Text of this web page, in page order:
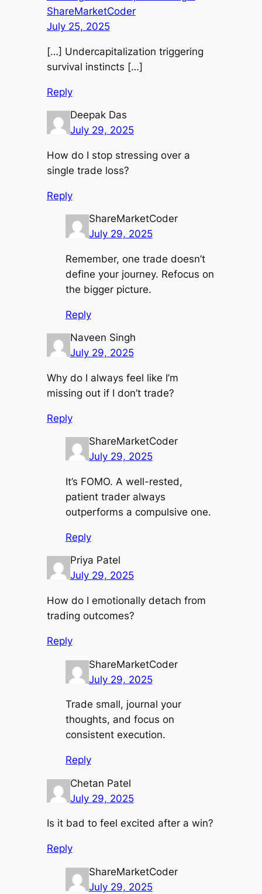
ShareMarketCoder
July 25, 2025
[…] Undercapitalization triggering
survival instincts […]
Reply
Deepak Das
July 29, 2025
How do I stop stressing over a
single trade loss?
Reply
ShareMarketCoder
July 29, 2025
Remember, one trade doesn’t
define your journey. Refocus on
the bigger picture.
Reply
Naveen Singh
July 29, 2025
Why do I always feel like I’m
missing out if I don’t trade?
Reply
ShareMarketCoder
July 29, 2025
It’s FOMO. A well-rested,
patient trader always
outperforms a compulsive one.
Reply
Priya Patel
July 29, 2025
How do I emotionally detach from
trading outcomes?
Reply
ShareMarketCoder
July 29, 2025
Trade small, journal your
thoughts, and focus on
consistent execution.
Reply
Chetan Patel
July 29, 2025
Is it bad to feel excited after a win?
Reply
ShareMarketCoder
July 29, 2025